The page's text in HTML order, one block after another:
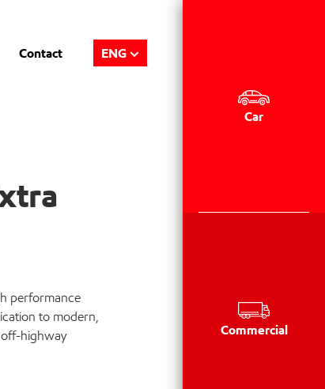
Car
Commercial
Contact ENG
performance
to modern,
off-highway